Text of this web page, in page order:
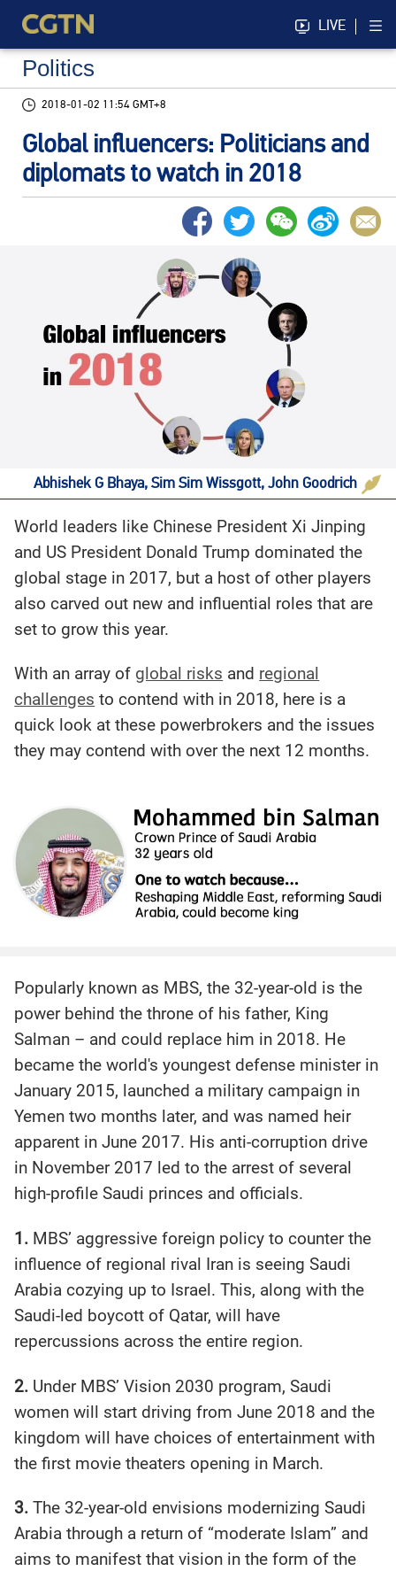
LIVE
Politics
2018-01-02 11:54 GMT+8
Global influencers: Politicians and
diplomats to watch in 2018
Abhishek G Bhaya, Sim Sim Wissgott, John Goodrich
World leaders like Chinese President Xi Jinping
and US President Donald Trump dominated the
global stage in 2017, but a host of other players
also carved out new and influential roles that are
set to grow this year.
With an array of global risks and regional
challenges to contend with in 2018, here is a
quick look at these powerbrokers and the issues
they may contend with over the next 12 months.
Popularly known as MBS, the 32-year-old is the
power behind the throne of his father, King
Salman – and could replace him in 2018. He
became the world's youngest defense minister in
January 2015, launched a military campaign in
Yemen two months later, and was named heir
apparent in June 2017. His anti-corruption drive
in November 2017 led to the arrest of several
high-profile Saudi princes and officials.
1. MBS’ aggressive foreign policy to counter the
influence of regional rival Iran is seeing Saudi
Arabia cozying up to Israel. This, along with the
Saudi-led boycott of Qatar, will have
repercussions across the entire region.
2. Under MBS’ Vision 2030 program, Saudi
women will start driving from June 2018 and the
kingdom will have choices of entertainment with
the first movie theaters opening in March.
3.The 32-year-old envisions modernizing Saudi
Arabia through a return of “moderate Islam” and
aims to manifest that vision in the form of the